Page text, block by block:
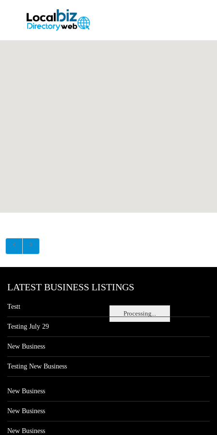
Processing...
LATEST BUSINESS LISTINGS
Testt
Testing July 29
New Business
Testing New Business
New Business
New Business
New Business